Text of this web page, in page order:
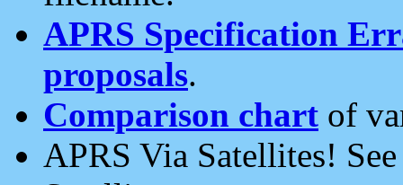
APRS Specification
proposals.
Comparison chart of
APRS Via Satellites!